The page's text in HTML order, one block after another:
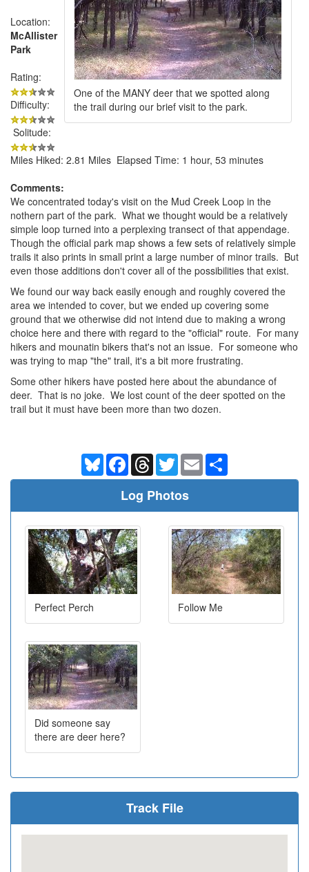
One of the MANY deer that we spotted along
the trail during our brief visit to the park.
Location:
McAllister
Park
Rating:
Difficulty:
Solitude:
Miles Hiked: 2.81 Miles Elapsed Time: 1 hour, 53 minutes
Comments:
We concentrated today's visit on the Mud Creek Loop in the
nothern part of the park. What we thought would be a relatively
simple loop turned into a perplexing transect of that appendage.
Though the official park map shows a few sets of relatively simple
trails it also prints in small print a large number of minor trails. But
even those additions don't cover all of the possibilities that exist.
We found our way back easily enough and roughly covered the
area we intended to cover, but we ended up covering some
ground that we otherwise did not intend due to making a wrong
choice here and there with regard to the "official" route. For many
hikers and mounatin bikers that's not an issue. For someone who
was trying to map "the" trail, it's a bit more frustrating.
Some other hikers have posted here about the abundance of
deer. That is no joke. We lost count of the deer spotted on the
trail but it must have been more than two dozen.
BlueskyFacebookThreadsTwitterEmail
Log Photos
Perfect Perch Follow Me
Did someone say
there are deer here?
Track File